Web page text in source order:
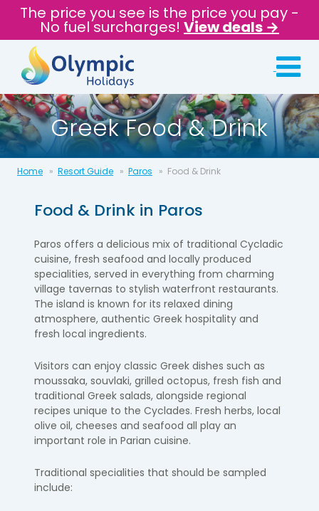
The price you see is the price you pay -
No fuel surcharges! View deals →
Greek Food & Drink
Home Resort Guide Paros Food & Drink
Food & Drink in Paros
Paros offers a delicious mix of traditional Cycladic
cuisine, fresh seafood and locally produced
specialities, served in everything from charming
village tavernas to stylish waterfront restaurants.
The island is known for its relaxed dining
atmosphere, authentic Greek hospitality and
fresh local ingredients.
Visitors can enjoy classic Greek dishes such as
moussaka, souvlaki, grilled octopus, fresh fish and
traditional Greek salads, alongside regional
recipes unique to the Cyclades. Fresh herbs, local
olive oil, cheeses and seafood all play an
important role in Parian cuisine.
Traditional specialities that should be sampled
include: